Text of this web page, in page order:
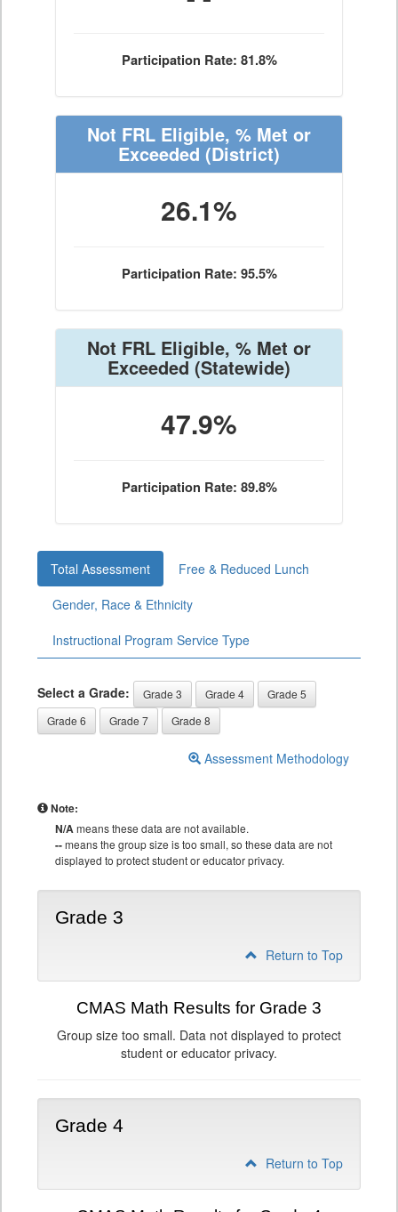
Participation Rate: 81.8%
Not FRL Eligible, % Met or
Exceeded (District)
26.1%
Participation Rate: 95.5%
Not FRL Eligible, % Met or
Exceeded(Statewide)
47.9%
Participation Rate: 89.8%
Total Assessment
Free & Reduced Lunch
Gender, Race & Ethnicity
Instructional Program Service Type
Select a Grade: Grade 3 Grade 4
Grade 5
Grade 6
Grade 7 Grade 8
Assessment Methodology
Note:
N/Ameans these data are not available.
--means the group size is too small, so these data are not
displayed to protect student or educator privacy.
Grade 3
Return to Top
CMAS Math Results for Grade 3
Group size too small. Data not displayed to protect
student or educator privacy.
Grade 4
Return to Top